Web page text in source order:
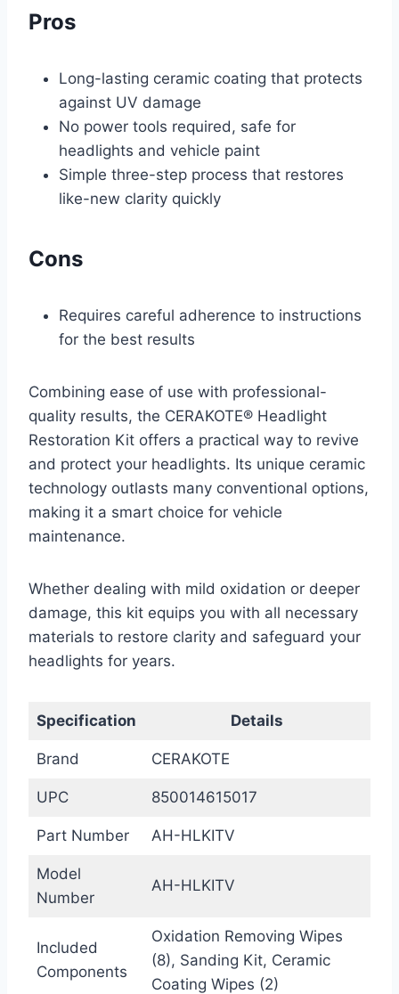
Pros
Long-lasting ceramic coating that protects
against UV damage
No power tools required, safe for
headlights and vehicle paint
Simple three-step process that restores
like-new clarity quickly
Cons
Requires careful adherence to instructions
for the best results
Combining ease of use with professional-
quality results, the CERAKOTE® Headlight
Restoration Kit offers a practical way to revive
and protect your headlights. Its unique ceramic
technology outlasts many conventional options,
making it a smart choice for vehicle
maintenance.
Whether dealing with mild oxidation or deeper
damage, this kit equips you with all necessary
materials to restore clarity and safeguard your
headlights for years.
Specification Details
Brand CERAKOTE
UPC 850014615017
Part Number AH-HLKITV
Model
Number
AH-HLKITV
Included
Components
Oxidation Removing Wipes
(8), Sanding Kit, Ceramic
Coating Wipes (2)